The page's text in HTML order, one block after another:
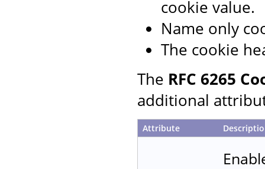
cookie value.
Name only
The cookie
The RFC 6265
additional
Attribute